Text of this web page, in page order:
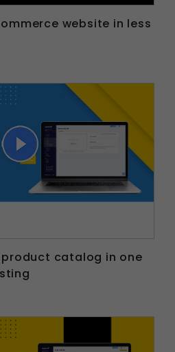
website in less
catalog in one